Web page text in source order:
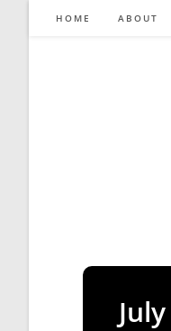
HOME ABOUT